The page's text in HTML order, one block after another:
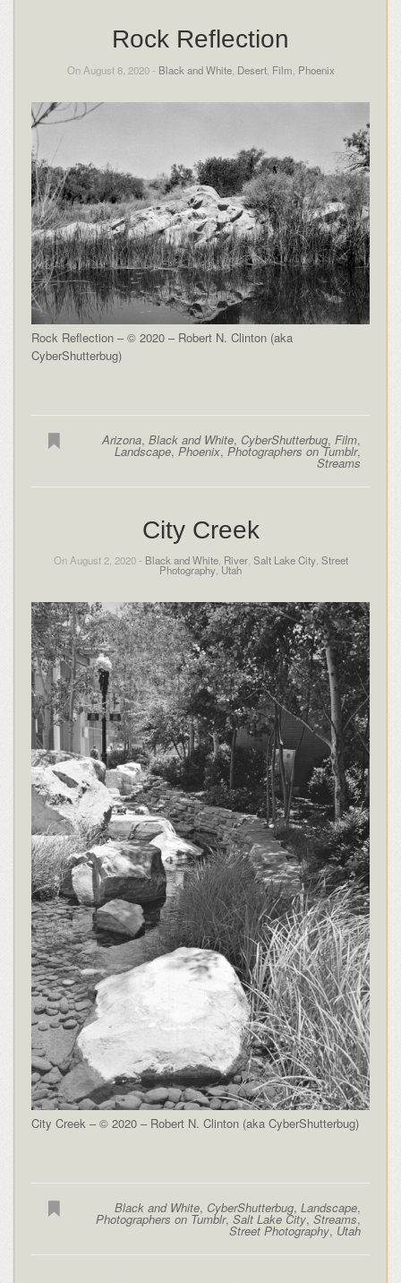
Rock Reflection
On August 8, 2020 - Black and White, Desert, Film Phoenix
Rock Reflection – © 2020 – Robert N. Clinton (aka
CyberShutterbug)
Arizona,Black and White, CyberShutterbug,Film,
Landscape,Phoenix,Photographers on Tumblr,
Streams
City Creek
On August 2, 2020 - Black and White, River, Salt Lake City, Street
Photography Utah
City Creek – © 2020 – Robert N. Clinton (aka CyberShutterbug)
Black and White, CyberShutterbug,Landscape,
Photographers on Tumblr,Salt Lake City,Streams,
Street Photography, Utah